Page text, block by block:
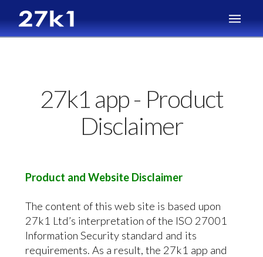
27k1 app - Product
Disclaimer
Product and Website Disclaimer
The content of this web site is based upon
27k1 Ltd’s interpretation of the ISO 27001
Information Security standard and its
requirements. As a result, the 27k1 app and